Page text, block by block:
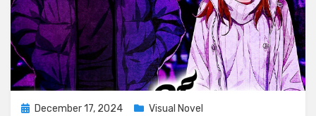
PostedDecember 17, 2024 Visual Novel